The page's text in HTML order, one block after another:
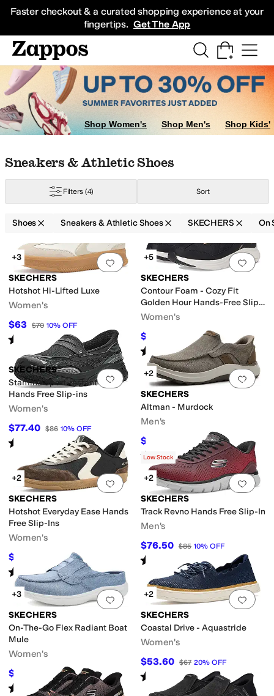
Faster checkout & a curated shopping experience at your
fingertips. Get The App
Sneakers
Shop Women's Shop Men's Shop Kids'
Skip to search results
Skip to filters
Skip to sort
Skip to selected filters
Sneakers & Athletic Shoes
Filters (4) Sort
Shoes Sneakers & Athletic Shoes SKECHERS On
Search Results
Add to favorites.0 people have
+3
SKECHERS
Hotshot Hi-Lifted Luxe
Women's
$63 $70 10% OFF
Rated starsout of 5
(10)
Add
+5
SKECHERS
Contour Foam - Cozy Fit
Golden Hour Hands-Free Slip-
Ins
Women's
$70 OFF
Rated starsout of 5
(70)
Add to favorites.0 people have
SKECHERS
Stamina Sport-instant Icon
Hands Free Slip-ins
Women's
$77.40 $86 10% OFF
Rated out of 5
(2)
Add
+2
SKECHERS
Altman - Murdock
Men's
$56.48 19%OFF
Rated5 starsout of 5
(27)
Add to favorites.0 people have
+2
SKECHERS
Hotshot Everyday Ease Hands
Free Slip-Ins
Women's
$52.31 21%OFF
Rated starsout of 5
(39)
Add
Low Stock
+2
SKECHERS
Track Revno Hands Free Slip-In
Men's
$76.50 $85 10% OFF
Rated out of 5
(24
Add to favorites. 0 people have
+3
SKECHERS
On-The-Go Flex Radiant Boat
Mule
Women's
$63.85 $70.95 10%OFF
Rated 3starsout of 5
(4)
Add
+2
SKECHERS
Coastal Drive - Aquastride
Women's
$53.60 $67 20% OFF
Rated starsout of 5
(5)
SlippersBoat ShoesOxfords
Silver
Slip Resistant Water Resistant Waterproof